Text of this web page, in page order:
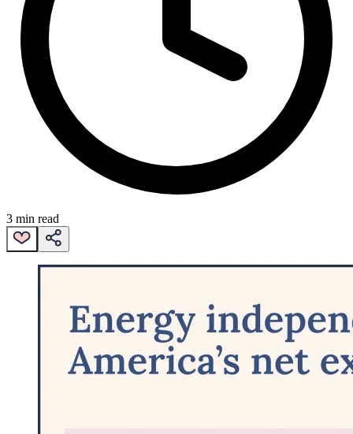
3 min read